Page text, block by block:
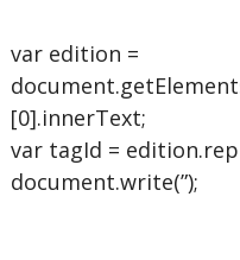
var edition =
[0].innerText;
var tagId =
document.write(”);